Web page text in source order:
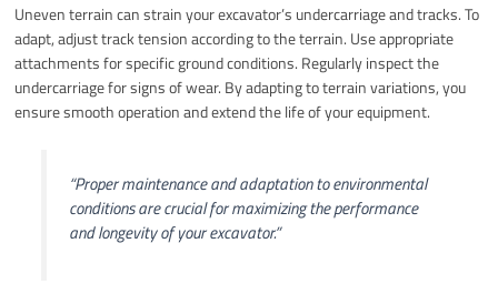
Uneven terrain can strain your excavator’s undercarriage and tracks. To
adapt, adjust track tension according to the terrain. Use appropriate
attachments for specific ground conditions. Regularly inspect the
undercarriage for signs of wear. By adapting to terrain variations, you
ensure smooth operation and extend the life of your equipment.
“Proper maintenance and adaptation to environmental
conditions are crucial for maximizing the performance
and longevity of your excavator.”